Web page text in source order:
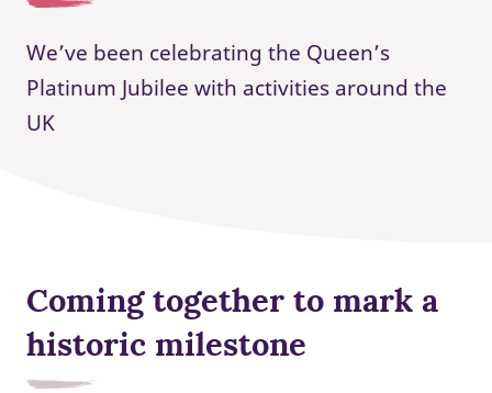
We’ve been celebrating the Queen’s
Platinum Jubilee with activities around the
UK
Coming together to mark a
historic milestone